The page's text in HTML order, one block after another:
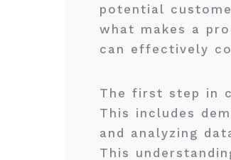
potential
what makes a
can effectively
The first step in
This includes
and analyzing
This